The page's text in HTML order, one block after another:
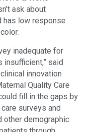
ask about
has low response
inadequate for
insufficient,” said
innovation
Quality Care
fill in the gaps by
surveys and
other demographic